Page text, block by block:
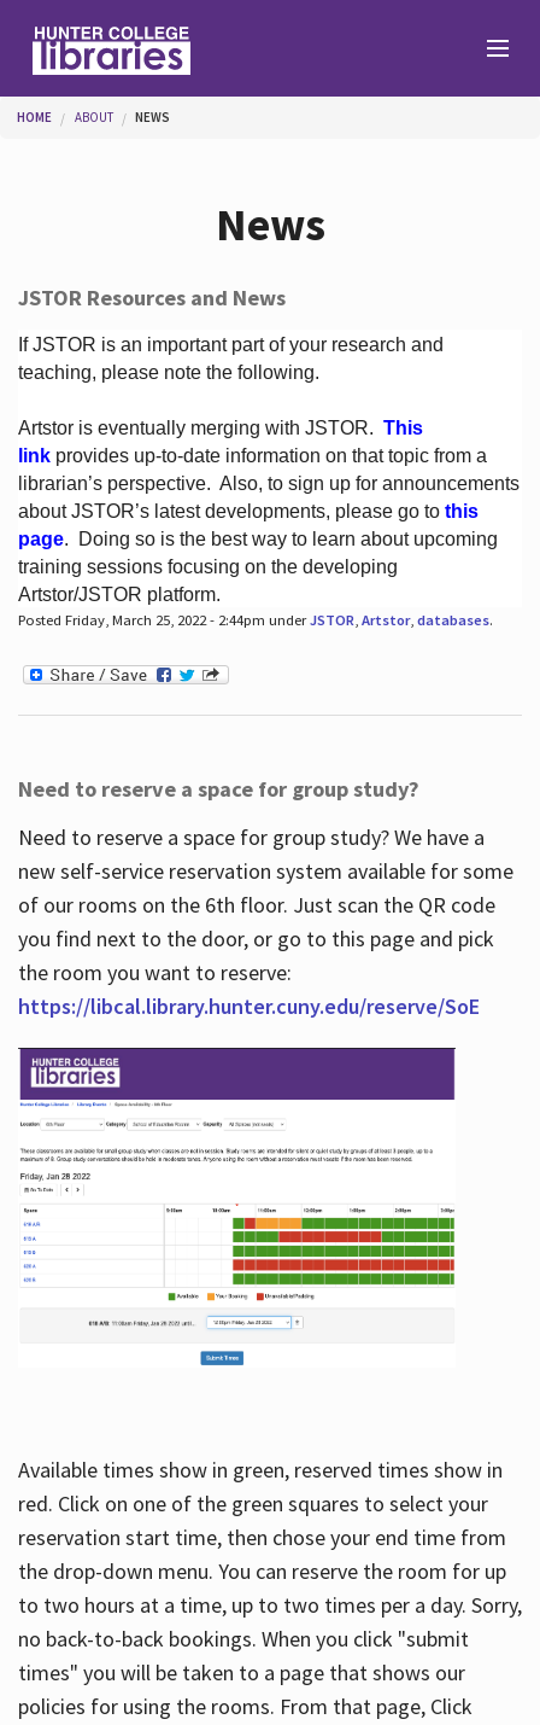
Help
Services
About
Hours
You are here
HOME ABOUT NEWS
News
JSTOR Resources and News
If JSTOR is an important part of your research and
teaching, please note the following.
Artstor is eventually merging with JSTOR. This
linkprovides up-to-date information on that topic from a
librarian’s perspective. Also, to sign up for announcements
about JSTOR’s latest developments, please go to this
page. Doing so is the best way to learn about upcoming
training sessions focusing on the developing
Artstor/JSTOR platform.
Posted Friday, March 25, 2022 - 2:44pm underJSTOR Artstor, databases.
Need to reserve a space for group study?
Need to reserve a space for group study? We have a
new self-service reservation system available for some
of our rooms on the 6th floor. Just scan the QR code
you find next to the door, or go to this page and pick
the room you want to reserve:
https://libcal.library.hunter.cuny.edu/reserve/SoE
Available times show in green, reserved times show in
red. Click on one of the green squares to select your
reservation start time, then chose your end time from
the drop-down menu. You can reserve the room for up
to two hours at a time, up to two times per a day. Sorry,
no back-to-back bookings. When you click "submit
times" you will be taken to a page that shows our
policies for using the rooms. From that page, Click